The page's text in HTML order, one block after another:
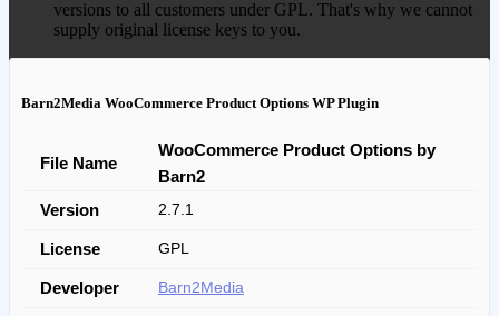
versions to all customers under GPL. That's why we cannot
supply original license keys to you.
Barn2Media WooCommerce Product Options WP Plugin
File Name
WooCommerce Product Options by
Barn2
Version
2.7.1
License GPL
Developer Barn2Media